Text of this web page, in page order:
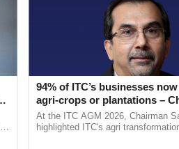
the
and
Quiz.
94% of ITC’s businesses
agri-crops or plantations –
Sanjiv Puri says at ITC AGM
At the ITC AGM 2026, Chairman
highlighted ITC's agri